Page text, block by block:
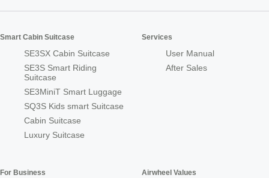
Smart Cabin Suitcase
SE3SX Cabin Suitcase
SE3S Smart Riding
Suitcase
SE3MiniT Smart Luggage
SQ3S Kids smart Suitcase
Cabin Suitcase
Luxury Suitcase
Services
User Manual
After Sales
For Business Airwheel Values